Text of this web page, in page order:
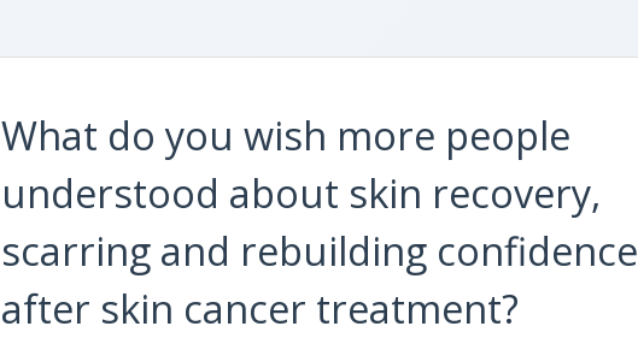
What do you wish more people
understood about skin recovery,
scarring and rebuilding confidence
after skin cancer treatment?